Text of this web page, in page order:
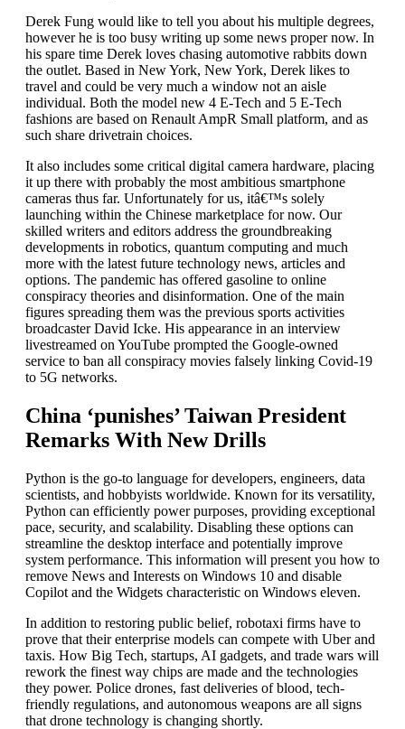
Derek Fung would like to tell you about his multiple degrees,
however he is too busy writing up some news proper now. In
his spare time Derek loves chasing automotive rabbits down
the outlet. Based in New York, New York, Derek likes to
travel and could be very much a window not an aisle
individual. Both the model new 4 E-Tech and 5 E-Tech
fashions are based on Renault AmpR Small platform, and as
such share drivetrain choices.
It also includes some critical digital camera hardware, placing
it up there with probably the most ambitious smartphone
cameras thus far. Unfortunately for us, itâ€™s solely
launching within the Chinese marketplace for now. Our
skilled writers and editors address the groundbreaking
developments in robotics, quantum computing and much
more with the latest future technology news, articles and
options. The pandemic has offered gasoline to online
conspiracy theories and disinformation. One of the main
figures spreading them was the previous sports activities
broadcaster David Icke. His appearance in an interview
livestreamed on YouTube prompted the Google-owned
service to ban all conspiracy movies falsely linking Covid-19
to 5G networks.
China ‘punishes’ Taiwan President
Remarks With New Drills
Python is the go-to language for developers, engineers, data
scientists, and hobbyists worldwide. Known for its versatility,
Python can efficiently power purposes, providing exceptional
pace, security, and scalability. Disabling these options can
streamline the desktop interface and potentially improve
system performance. This information will present you how to
remove News and Interests on Windows 10 and disable
Copilot and the Widgets characteristic on Windows eleven.
In addition to restoring public belief, robotaxi firms have to
prove that their enterprise models can compete with Uber and
taxis. How Big Tech, startups, AI gadgets, and trade wars will
rework the finest way chips are made and the technologies
they power. Police drones, fast deliveries of blood, tech-
friendly regulations, and autonomous weapons are all signs
that drone technology is changing shortly.